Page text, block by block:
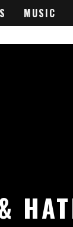
MUSIC